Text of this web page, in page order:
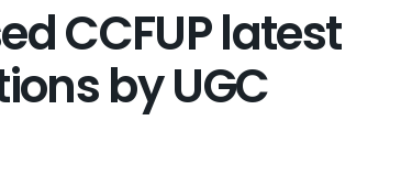
CCFUP latest
by UGC